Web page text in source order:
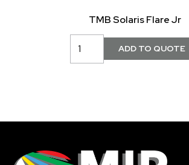
TMB Solaris Flare Jr